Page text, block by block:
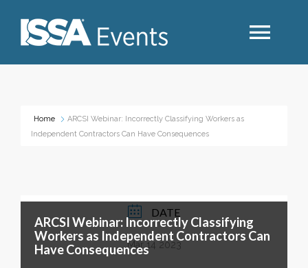
Industry Topics
Event Type
ARCSI Webinar: Incorrectly Classifying
Workers as Independent Contractors Can
Have Consequences
Home
ARCSI Webinar: Incorrectly Classifying Workers as
Independent Contractors Can Have Consequences
DATE
Mar 14 2023